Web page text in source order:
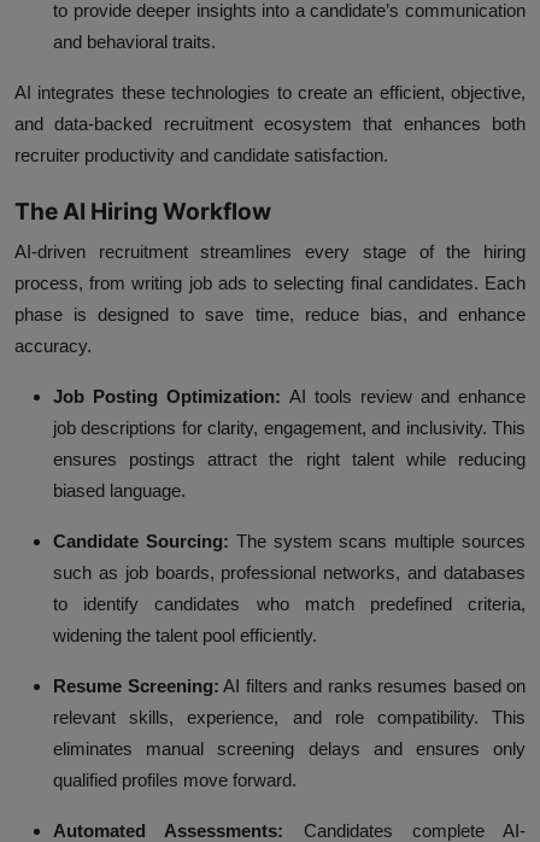
to provide deeper insights into a candidate’s communication
and behavioral traits.
AI integrates these technologies to create an efficient, objective,
and data-backed recruitment ecosystem that enhances both
recruiter productivity and candidate satisfaction.
The AI Hiring Workflow
AI-driven recruitment streamlines every stage of the hiring
process, from writing job ads to selecting final candidates. Each
phase is designed to save time, reduce bias, and enhance
accuracy.
Job Posting Optimization: AI tools review and enhance
job descriptions for clarity, engagement, and inclusivity. This
ensures postings attract the right talent while reducing
biased language.
Candidate Sourcing: The system scans multiple sources
such as job boards, professional networks, and databases
to identify candidates who match predefined criteria,
widening the talent pool efficiently.
Resume Screening: AI filters and ranks resumes based on
relevant skills, experience, and role compatibility. This
eliminates manual screening delays and ensures only
qualified profiles move forward.
Automated Assessments: Candidates complete AI-